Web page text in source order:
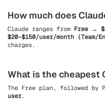
How much does
Claude ranges from Free →
$20–$150/user/month (Team/
charges.
What is the cheapest
The Free plan, followed by
user.